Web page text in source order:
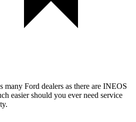
many Ford dealers as there are INEOS
easier should you ever need service